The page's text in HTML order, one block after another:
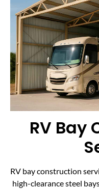
RV Bay
RV bay construction
high-clearance steel